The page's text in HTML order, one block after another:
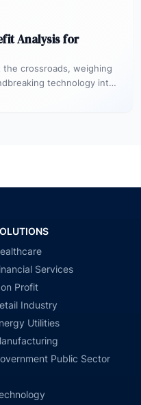
Analysis for
crossroads, weighing
technology into
Services
Profit
Industry
Utilities
Public Sector